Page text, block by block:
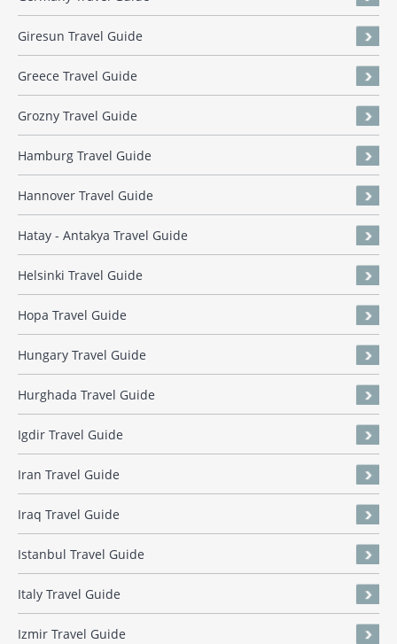
Giresun Travel Guide
Greece Travel Guide
Grozny Travel Guide
Hamburg Travel Guide
Hannover Travel Guide
Hatay - Antakya Travel Guide
Helsinki Travel Guide
Hopa Travel Guide
Hungary Travel Guide
Hurghada Travel Guide
Igdir Travel Guide
Iran Travel Guide
Iraq Travel Guide
Istanbul Travel Guide
Italy Travel Guide
Izmir Travel Guide